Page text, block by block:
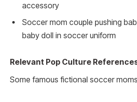
accessory
Soccer mom couple pushing
baby doll in soccer uniform
Relevant Pop Culture
Some famous fictional soccer